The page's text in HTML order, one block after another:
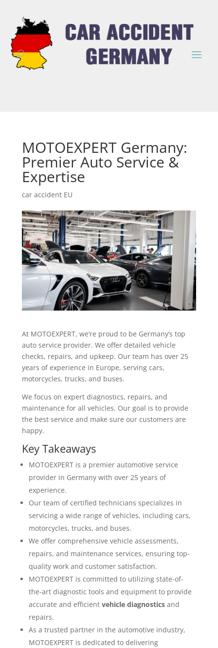
MOTOEXPERT Germany:
Premier Auto Service &
Expertise
car accident EU
At MOTOEXPERT, we’re proud to be Germany’s top
auto service provider. We offer detailed vehicle
checks, repairs, and upkeep. Our team has over 25
years of experience in Europe, serving cars,
motorcycles, trucks, and buses.
We focus on expert diagnostics, repairs, and
maintenance for all vehicles. Our goal is to provide
the best service and make sure our customers are
happy.
Key Takeaways
MOTOEXPERT is a premier automotive service
provider in Germany with over 25 years of
experience.
Our team of certified technicians specializes in
servicing a wide range of vehicles, including cars,
motorcycles, trucks, and buses.
We offer comprehensive vehicle assessments,
repairs, and maintenance services, ensuring top-
quality work and customer satisfaction.
MOTOEXPERT is committed to utilizing state-of-
the-art diagnostic tools and equipment to provide
accurate and efficient vehicle diagnosticsand
repairs.
As a trusted partner in the automotive industry,
MOTOEXPERT is dedicated to delivering